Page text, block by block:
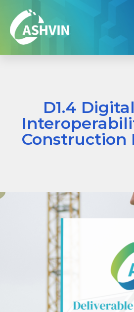
D1.4
Construction